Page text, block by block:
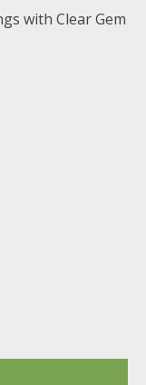
with Clear Gem